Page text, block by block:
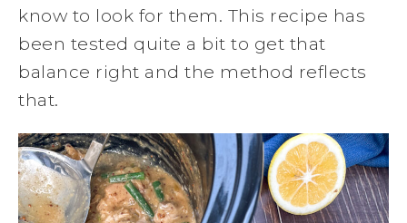
know to look for them. This recipe has
been tested quite a bit to get that
balance right and the method reflects
that.